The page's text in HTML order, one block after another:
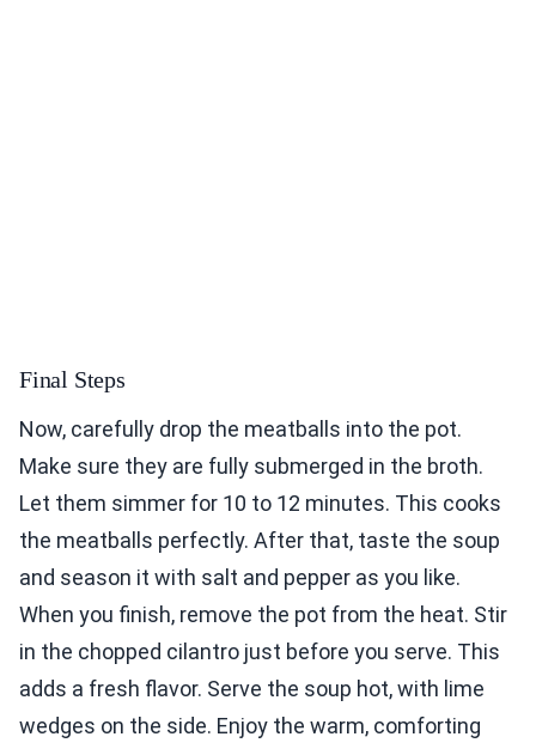
Final Steps
Now, carefully drop the meatballs into the pot.
Make sure they are fully submerged in the broth.
Let them simmer for 10 to 12 minutes. This cooks
the meatballs perfectly. After that, taste the soup
and season it with salt and pepper as you like.
When you finish, remove the pot from the heat. Stir
in the chopped cilantro just before you serve. This
adds a fresh flavor. Serve the soup hot, with lime
wedges on the side. Enjoy the warm, comforting